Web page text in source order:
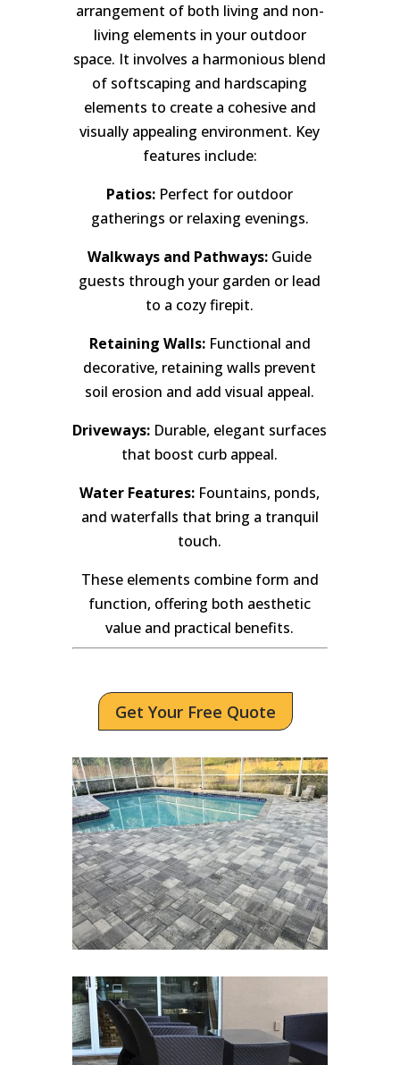
arrangement of both living and non-
living elements in your outdoor
space. It involves a harmonious blend
of softscaping and hardscaping
elements to create a cohesive and
visually appealing environment. Key
features include:
Patios: Perfect for outdoor
gatherings or relaxing evenings.
Walkways and Pathways: Guide
guests through your garden or lead
to a cozy firepit.
Retaining Walls:Functional and
decorative, retaining walls prevent
soil erosion and add visual appeal.
Driveways: Durable, elegant surfaces
that boost curb appeal.
Water Features: Fountains, ponds,
and waterfalls that bring a tranquil
touch.
These elements combine form and
function, offering both aesthetic
value and practical benefits.
Get Your Free Quote